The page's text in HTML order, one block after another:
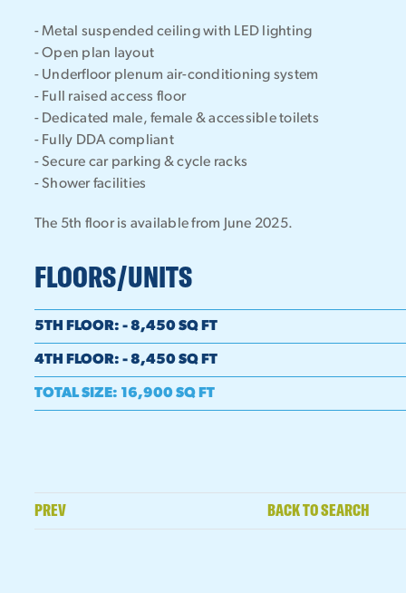
- Metal suspended ceiling with LED lighting
- Open plan layout
- Underfloor plenum air-conditioning system
- Full raised access floor
- Dedicated male, female & accessible toilets
- Fully DDA compliant
- Secure car parking & cycle racks
- Shower facilities
The 5th floor is available from June 2025.
FLOORS/UNITS
5TH FLOOR: - 8,450 SQ FT
4TH FLOOR: - 8,450 SQ FT
TOTAL SIZE: 16,900 SQ FT
PREV BACK TO SEARCH